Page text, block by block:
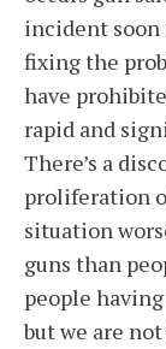
incident soon
fixing the
have
rapid and
There’s a
proliferation
situation
guns than
people
but we are